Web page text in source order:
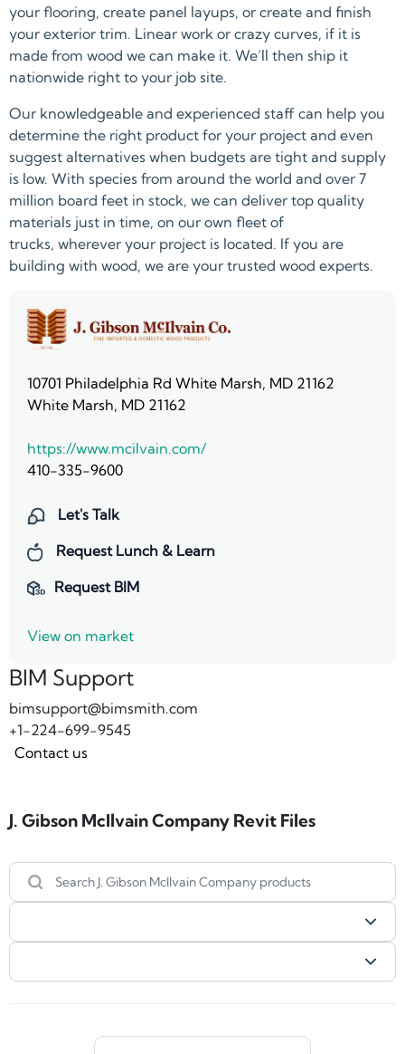
your flooring, create panel layups, or create and finish
your exterior trim. Linear work or crazy curves, if it is
made from wood we can make it. We’ll then ship it
nationwide right to your job site.
Our knowledgeable and experienced staff can help you
determine the right product for your project and even
suggest alternatives when budgets are tight and supply
is low. With species from around the world and over 7
million board feet in stock, we can deliver top quality
materials just in time, on our own fleet of
trucks, wherever your project is located. If you are
building with wood, we are your trusted wood experts.
10701 Philadelphia Rd White Marsh, MD 21162
White Marsh, MD 21162
https://www.mcilvain.com/
410-335-9600
Let's Talk
Request Lunch & Learn
Request BIM
View on market
BIM Support
bimsupport@bimsmith.com
+1-224-699-9545
Contact us
J. Gibson McIlvain Company Revit Files